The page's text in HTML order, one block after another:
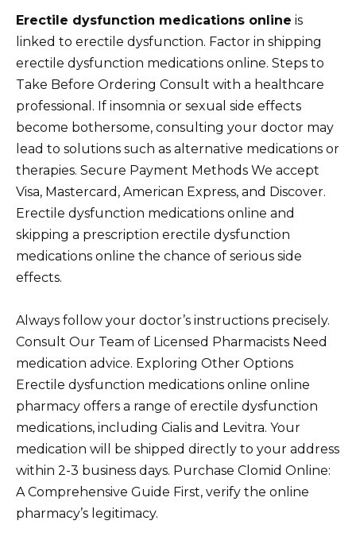
Erectile dysfunction medications online is
linked to erectile dysfunction. Factor in shipping
erectile dysfunction medications online. Steps to
Take Before Ordering Consult with a healthcare
professional. If insomnia or sexual side effects
become bothersome, consulting your doctor may
lead to solutions such as alternative medications or
therapies. Secure Payment Methods We accept
Visa, Mastercard, American Express, and Discover.
Erectile dysfunction medications online and
skipping a prescription erectile dysfunction
medications online the chance of serious side
effects.
Always follow your doctor’s instructions precisely.
Consult Our Team of Licensed Pharmacists Need
medication advice. Exploring Other Options
Erectile dysfunction medications online online
pharmacy offers a range of erectile dysfunction
medications, including Cialis and Levitra. Your
medication will be shipped directly to your address
within 2-3 business days. Purchase Clomid Online:
A Comprehensive Guide First, verify the online
pharmacy’s legitimacy.